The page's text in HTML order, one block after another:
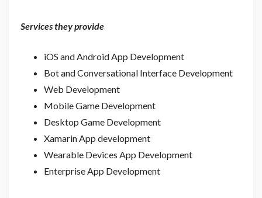
Services they provide
iOS and Android App Development
Bot and Conversational Interface Development
Web Development
Mobile Game Development
Desktop Game Development
Xamarin App development
Wearable Devices App Development
Enterprise App Development